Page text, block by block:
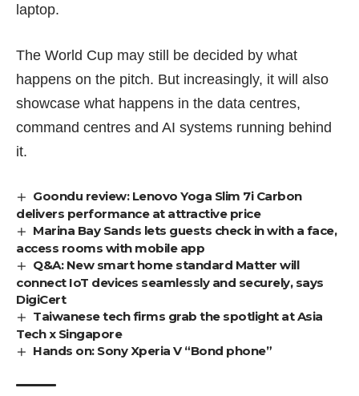
laptop.
The World Cup may still be decided by what
happens on the pitch. But increasingly, it will also
showcase what happens in the data centres,
command centres and AI systems running behind
it.
Goondu review: Lenovo Yoga Slim 7i Carbon
delivers performance at attractive price
Marina Bay Sands lets guests check in with a face,
access rooms with mobile app
Q&A: New smart home standard Matter will
connect IoT devices seamlessly and securely, says
DigiCert
Taiwanese tech firms grab the spotlight at Asia
Tech x Singapore
Hands on: Sony Xperia V “Bond phone”